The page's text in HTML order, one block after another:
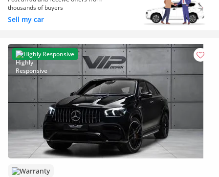
thousands of buyers
Sell my car
Highly Responsive
Warranty